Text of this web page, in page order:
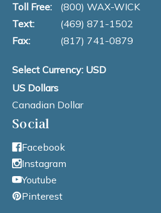
Toll Free:
(800) WAX-WICK
Text:
(469) 871-1502
Fax:
(817) 741-0879
Select Currency: USD
US Dollars
Canadian Dollar
Social
Facebook
Instagram
Youtube
Pinterest